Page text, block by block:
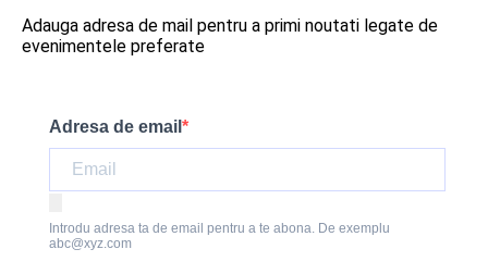
Adauga adresa de mail pentru a primi noutati legate de
evenimentele preferate
Adresa de email
Introdu adresa ta de email pentru a te abona. De exemplu
abc@xyz.com